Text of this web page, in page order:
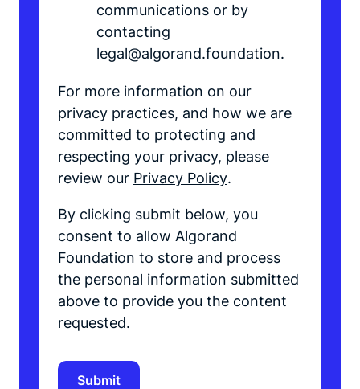
communications or by
contacting
legal@algorand.foundation.
For more information on our
privacy practices, and how we are
committed to protecting and
respecting your privacy, please
review our Privacy Policy.
By clicking submit below, you
consent to allow Algorand
Foundation to store and process
the personal information submitted
above to provide you the content
requested.